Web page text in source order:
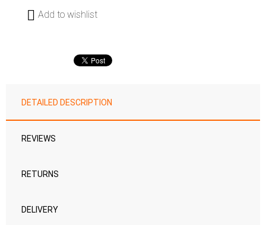
Add to wishlist
DETAILED DESCRIPTION
REVIEWS
RETURNS
DELIVERY